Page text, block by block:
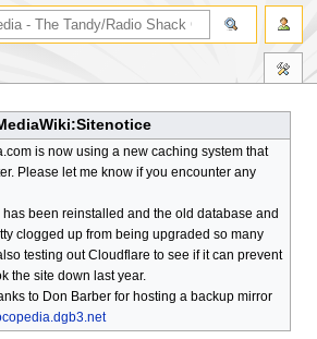
is now using a new caching system that
Please let me know if you encounter any
has been reinstalled and the old database and
clogged up from being upgraded so many
testing out Cloudflare to see if it can prevent
the site down last year.
to Don Barber for hosting a backup mirror